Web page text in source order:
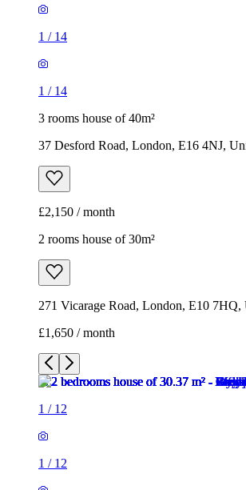
1 / 14
1 / 14
3 rooms house of 40m²
37 Desford Road, London, E16 4NJ,
£2,150 / month
2 rooms house of 30m²
271 Vicarage Road, London, E10
£1,650 / month
1 / 12
1 / 12